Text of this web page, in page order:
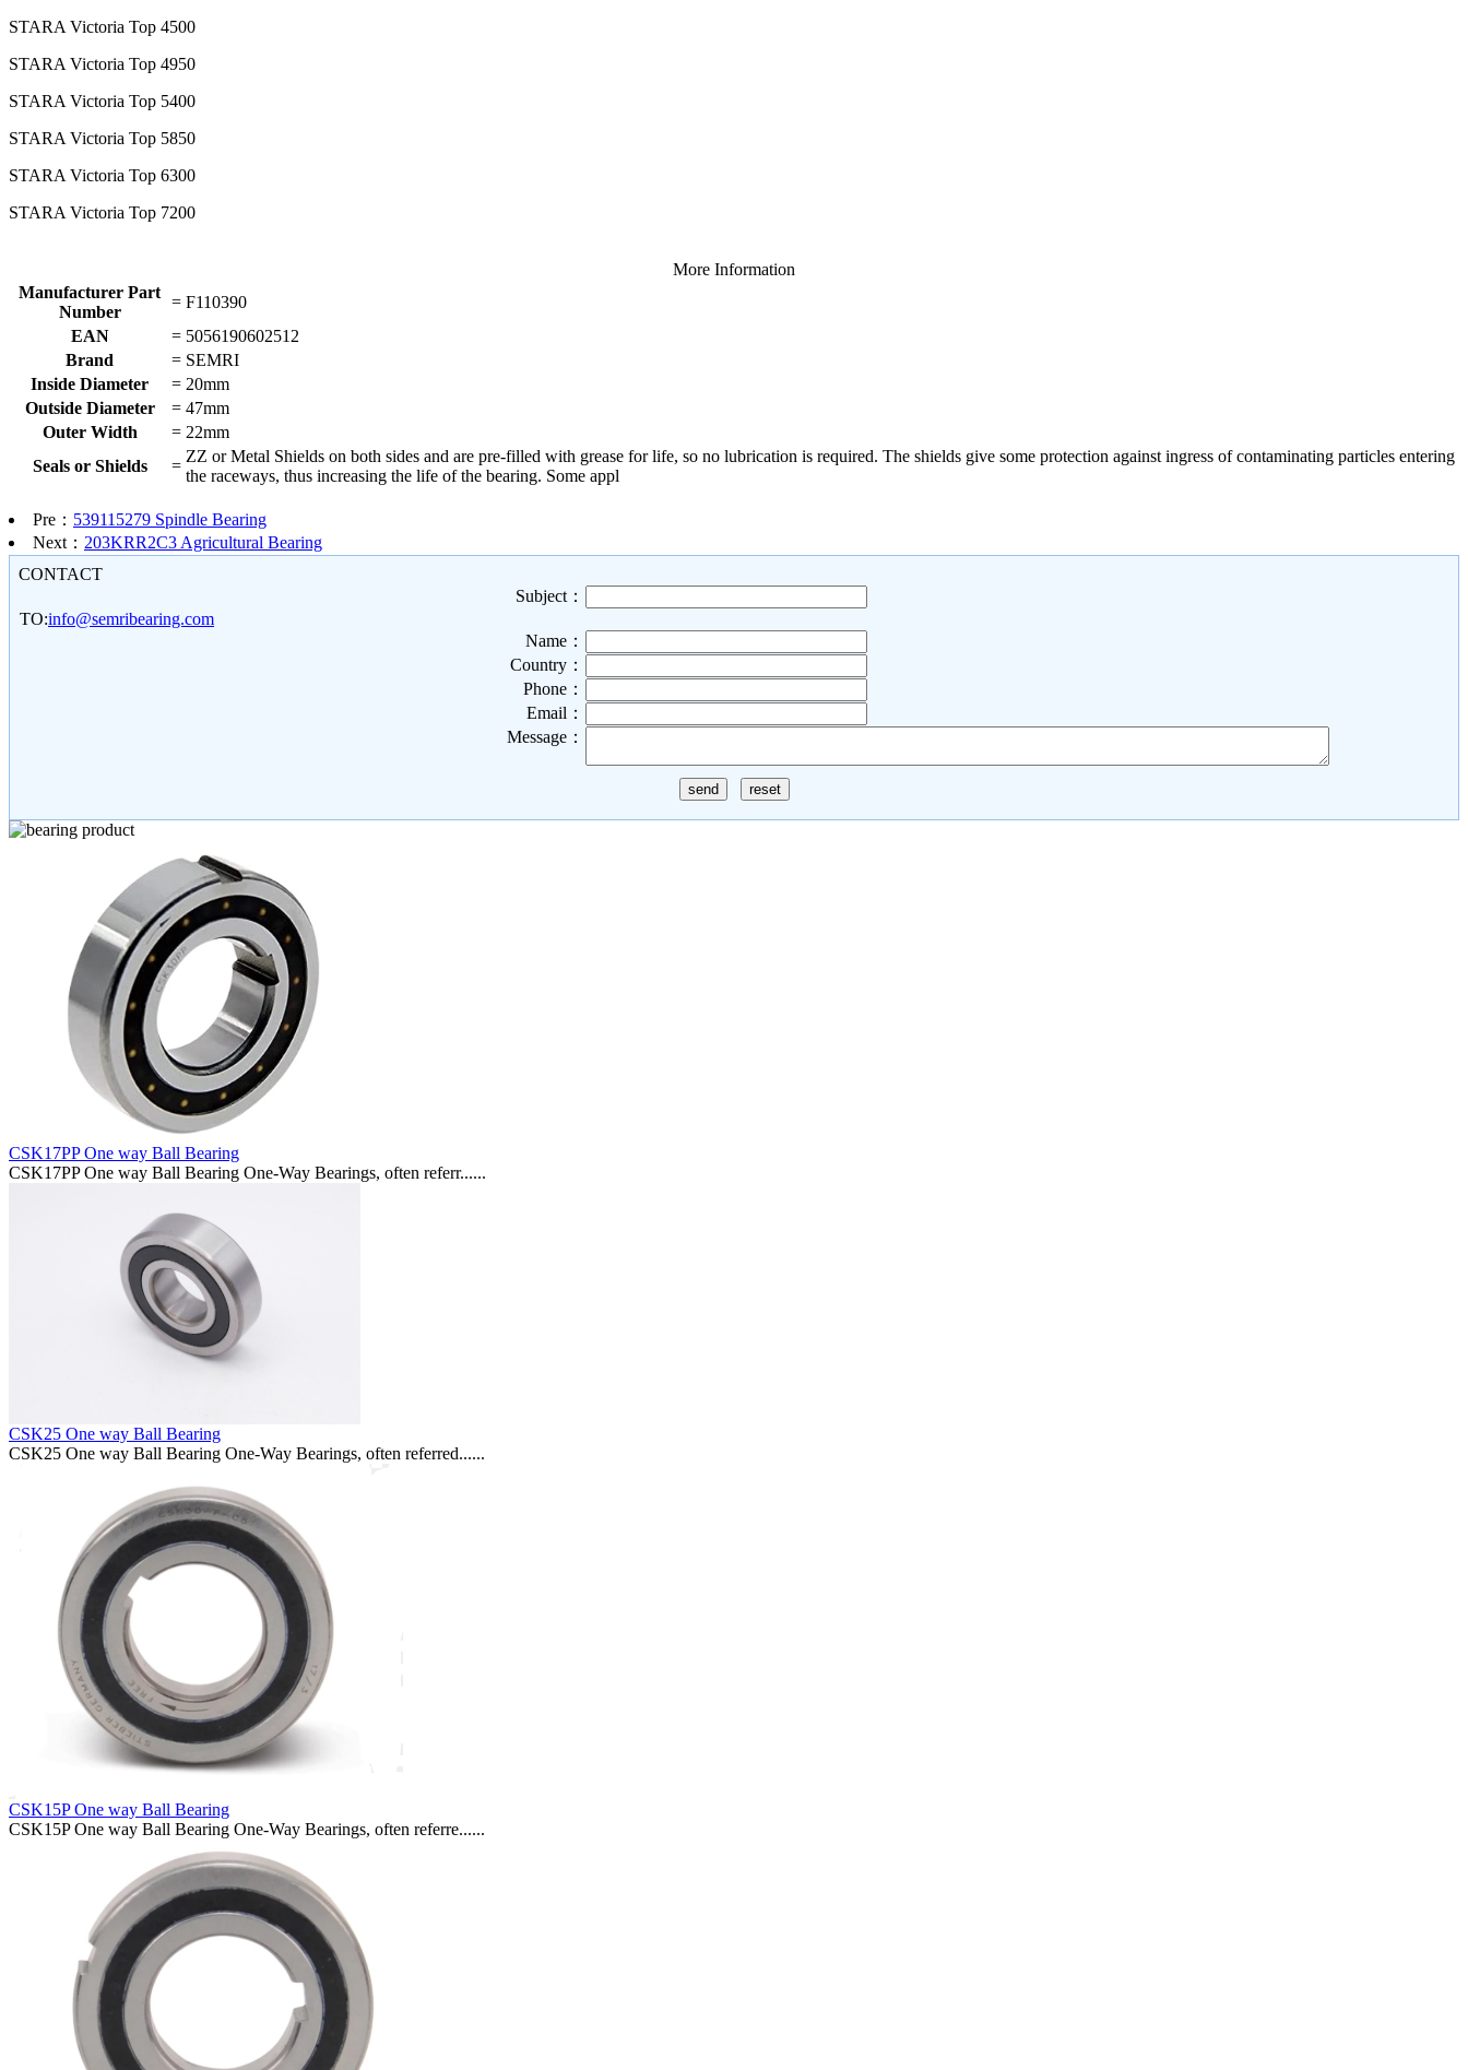
STARA Victoria Top 4500
STARA Victoria Top 4950
STARA Victoria Top 5400
STARA Victoria Top 5850
STARA Victoria Top 6300
STARA Victoria Top 7200
More Information
Manufacturer Part
Number
= F110390
EAN
= 5056190602512
Brand
= SEMRI
Inside Diameter
= 20mm
Outside Diameter
= 47mm
Outer Width
= 22mm
Seals or Shields
=
ZZ or Metal Shields on both sides and are pre-filled with grease for life, so no lubrication is required. The shields give some protection against ingress of contaminating particles entering
the raceways, thus increasing the life of the bearing. Some appl
Pre： 539115279 Spindle Bearing
Next： 203KRR2C3 Agricultural Bearing
CONTACT
Subject：
TO:info@semribearing.com
Name：
Country：
Phone：
Email：
Message：
CSK17PP One way Ball Bearing
CSK17PP One way Ball Bearing One-Way Bearings, often referr......
CSK25 One way Ball Bearing
CSK25 One way Ball Bearing One-Way Bearings, often referred......
CSK15P One way Ball Bearing
CSK15P One way Ball Bearing One-Way Bearings, often referre......